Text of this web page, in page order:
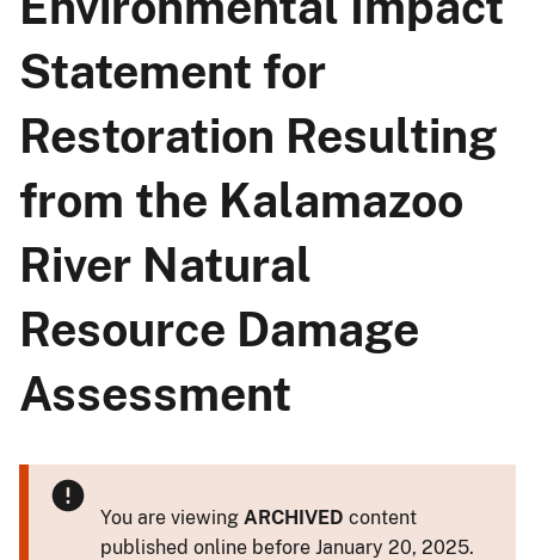
Statement for
Restoration Resulting
from the Kalamazoo
River Natural
Resource Damage
Assessment
You are viewing ARCHIVED content
published online before January 20, 2025.